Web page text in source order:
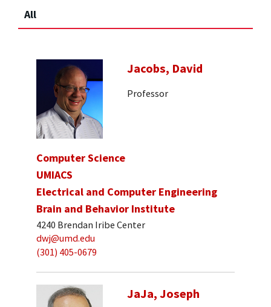
All
Jacobs, David
Professor
Computer Science
UMIACS
Electrical and Computer Engineering
Brain and Behavior Institute
4240 Brendan Iribe Center
dwj@umd.edu
(301) 405-0679
JaJa, Joseph